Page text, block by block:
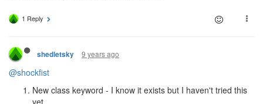
1 Reply
shedletsky 9 years ago
@shockfist
New class keyword - I know it exists but I haven't tried this
yet.